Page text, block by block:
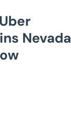
Nevada